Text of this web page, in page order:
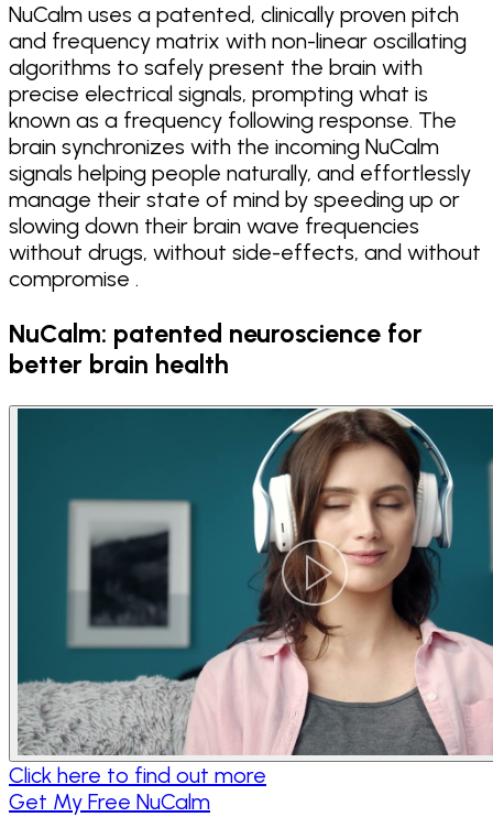
NuCalm uses a patented, clinically proven pitch
and frequency matrix with non-linear oscillating
algorithms to safely present the brain with
precise electrical signals, prompting what is
known as a frequency following response. The
brain synchronizes with the incoming NuCalm
signals helping people naturally, and effortlessly
manage their state of mind by speeding up or
slowing down their brain wave frequencies
without drugs, without side-effects, and without
compromise .
NuCalm: patented neuroscience for
better brain health
Click here to find out more
Get My Free NuCalm